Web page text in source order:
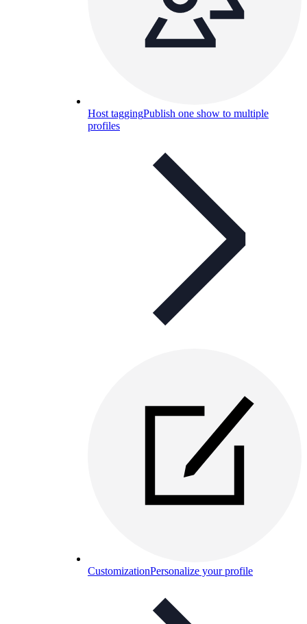
Host taggingPublish one show to multiple
profiles
CustomizationPersonalize your profile